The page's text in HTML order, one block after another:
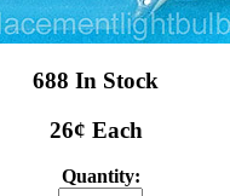
688 In Stock
26¢ Each
Quantity: